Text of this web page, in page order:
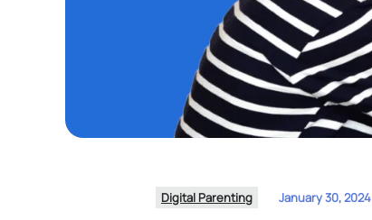
Digital Parenting January 30, 2024